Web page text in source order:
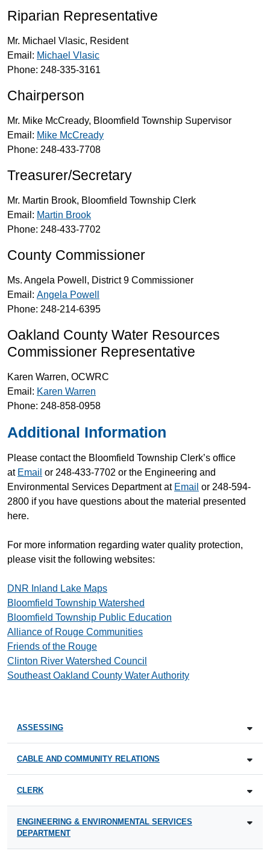
Riparian Representative
Mr. Michael Vlasic, Resident
Email: Michael Vlasic
Phone: 248-335-3161
Chairperson
Mr. Mike McCready, Bloomfield Township Supervisor
Email: Mike McCready
Phone: 248-433-7708
Treasurer/Secretary
Mr. Martin Brook, Bloomfield Township Clerk
Email: Martin Brook
Phone: 248-433-7702
County Commissioner
Ms. Angela Powell, District 9 Commissioner
Email: Angela Powell
Phone: 248-214-6395
Oakland County Water Resources
Commissioner Representative
Karen Warren, OCWRC
Email: Karen Warren
Phone: 248-858-0958
Additional Information
Please contact the Bloomfield Township Clerk’s office
at Email or 248-433-7702 or the Engineering and
Environmental Services Department at Email or 248-594-
2800 if you have questions about the material presented
here.
For more information regarding water quality protection,
please visit the following websites:
DNR Inland Lake Maps
Bloomfield Township Watershed
Bloomfield Township Public Education
Alliance of Rouge Communities
Friends of the Rouge
Clinton River Watershed Council
Southeast Oakland County Water Authority
ASSESSING
CABLE AND COMMUNITY RELATIONS
CLERK
ENGINEERING & ENVIRONMENTAL SERVICES
DEPARTMENT